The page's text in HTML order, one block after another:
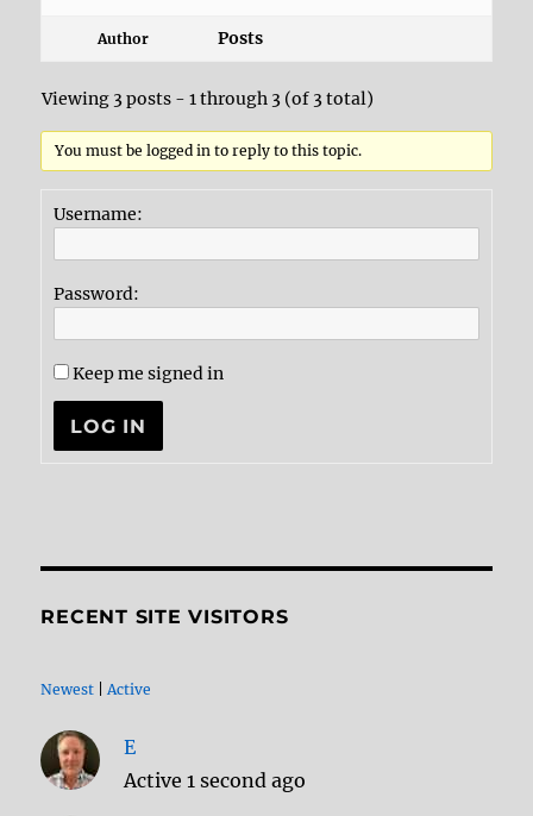
Author Posts
Viewing 3 posts - 1 through 3 (of 3 total)
You must be logged in to reply to this topic.
Username:
Password:
Keep me signed in
LOG IN
RECENT SITE VISITORS
Newest Active
E
Active 1 second ago